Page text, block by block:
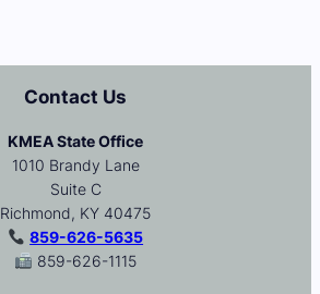
Contact Us
KMEA State Office
1010 Brandy Lane
Suite C
Richmond, KY 40475
859-626-5635
859-626-1115